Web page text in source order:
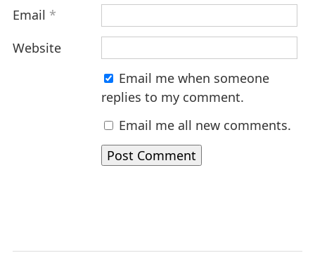
Email *
Website
Email me when someone
replies to my comment.
Email me all new comments.